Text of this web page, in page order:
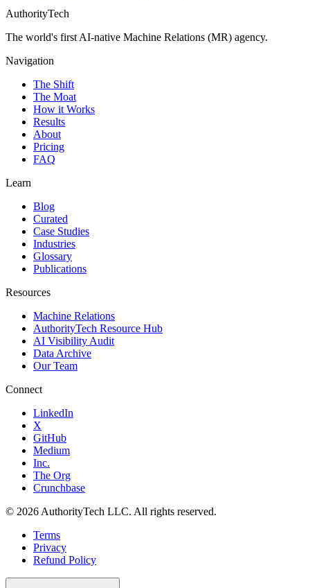
AuthorityTech
The world's first AI-native Machine Relations (MR) agency.
Navigation
The Shift
The Moat
How it Works
Results
About
Pricing
FAQ
Learn
Blog
Curated
Case Studies
Industries
Glossary
Publications
Resources
Machine Relations
AuthorityTech Resource Hub
AI Visibility Audit
Data Archive
Our Team
Connect
LinkedIn
X
GitHub
Medium
Inc.
The Org
Crunchbase
© 2026 AuthorityTech LLC. All rights reserved.
Terms
Privacy
Refund Policy